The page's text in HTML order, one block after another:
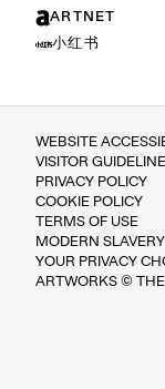
ARTNET
小红书
WEBSITE
VISITOR
PRIVACY POLICY
COOKIE POLICY
TERMS OF USE
MODERN
YOUR PRIVACY
ARTWORKS ©